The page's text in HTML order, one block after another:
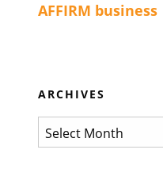
AFFIRM business
ARCHIVES